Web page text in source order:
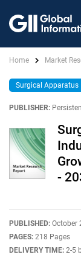
Home Market
Surgical Apparatus
PUBLISHER:
-
PUBLISHED: October
PAGES: 218 Pages
DELIVERY TIME: 2-5